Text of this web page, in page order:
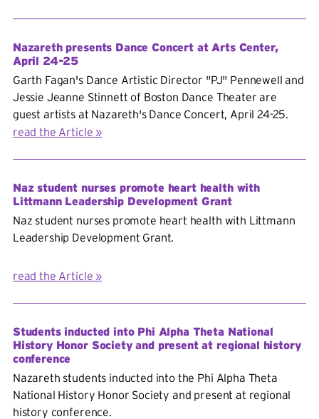
Nazareth presents Dance Concert at Arts Center,
April 24-25
Garth Fagan's Dance Artistic Director "PJ" Pennewell and
Jessie Jeanne Stinnett of Boston Dance Theater are
guest artists at Nazareth's Dance Concert, April 24-25.
read the Article
Naz student nurses promote heart health with
Littmann Leadership Development Grant
Naz student nurses promote heart health with Littmann
Leadership Development Grant.
read the Article
Students inducted into Phi Alpha Theta National
History Honor Society and present at regional history
conference
Nazareth students inducted into the Phi Alpha Theta
National History Honor Society and present at regional
history conference.